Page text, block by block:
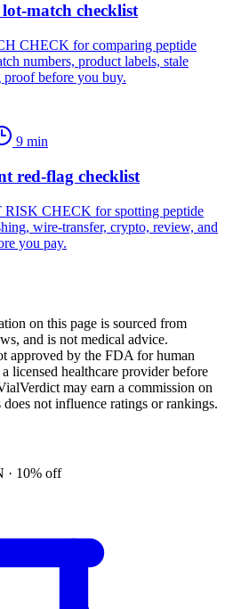
match checklist
CHECK for comparing peptide
numbers, product labels, stale
before you buy.
9 min
red-flag checklist
CHECK for spotting peptide
wire-transfer, crypto, review, and
you pay.
on this page is sourced from
and is not medical advice.
approved by the FDA for human
licensed healthcare provider before
may earn a commission on
not influence ratings or rankings.
· 10% off